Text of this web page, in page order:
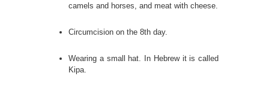
camels and horses, and meat with cheese.
Circumcision on the 8th day.
Wearing a small hat. In Hebrew it is called
Kipa.